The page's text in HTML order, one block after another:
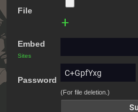
File
+
Embed
Sites
Password
(For file deletion.)